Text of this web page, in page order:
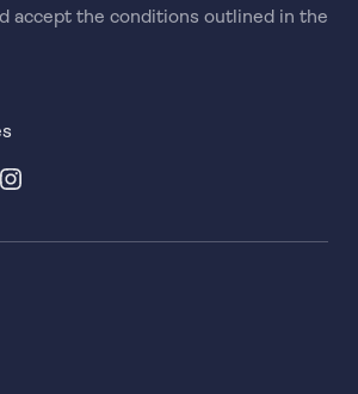
accept the conditions outlined in the